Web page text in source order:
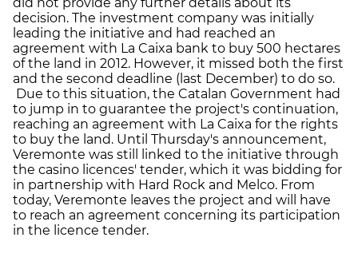
decision. The investment company was initially
leading the initiative and had reached an
agreement with La Caixa bank to buy 500 hectares
of the land in 2012. However, it missed both the first
and the second deadline (last December) to do so.
Due to this situation, the Catalan Government had
to jump in to guarantee the project's continuation,
reaching an agreement with La Caixa for the rights
to buy the land. Until Thursday's announcement,
Veremonte was still linked to the initiative through
the casino licences' tender, which it was bidding for
in partnership with Hard Rock and Melco. From
today, Veremonte leaves the project and will have
to reach an agreement concerning its participation
in the licence tender.